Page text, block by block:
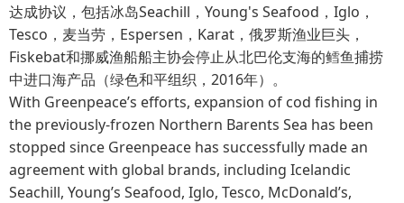
达成协议，包括冰岛Seachill，Young's Seafood，Iglo，
Tesco，麦当劳，Espersen，Karat，俄罗斯渔业巨头，
Fiskebat和挪威渔船船主协会停止从北巴伦支海的鳕鱼捕捞
中进口海产品（绿色和平组织，2016年）。
With Greenpeace’s efforts, expansion of cod fishing in
the previously-frozen Northern Barents Sea has been
stopped since Greenpeace has successfully made an
agreement with global brands, including Icelandic
Seachill, Young’s Seafood, Iglo, Tesco, McDonald’s,